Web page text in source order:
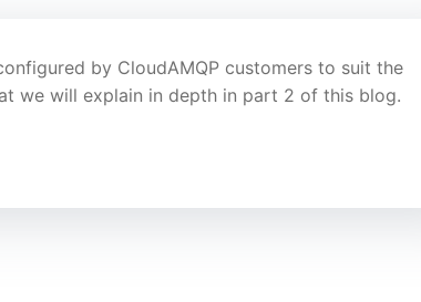
by CloudAMQP customers to suit the
we will explain in depth in part 2 of this blog.